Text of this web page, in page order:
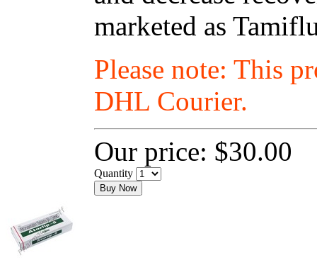
marketed as
Please note: This
DHL Courier.
Our price: $30.00
Quantity
Buy Now